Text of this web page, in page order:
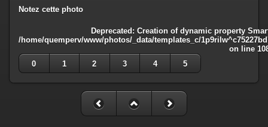
Notez cette photo
Deprecated : Creation of dynamic property
/home/quemperv/www/photos/_data/templates_c/
on line
0
1 2 3 4 5